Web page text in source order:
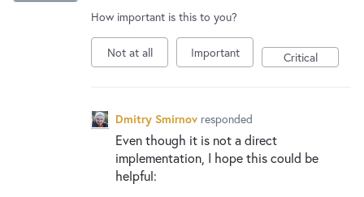
How important is this to you?
Not at all Important Critical
Dmitry Smirnov responded
Even though it is not a direct
implementation, I hope this could be
helpful: